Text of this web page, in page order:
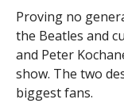
Proving no
the Beatles and
and Peter
show. The two
biggest fans.